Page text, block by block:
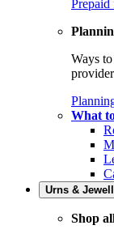
Prepaid
Ways
What
Urns &
Shop